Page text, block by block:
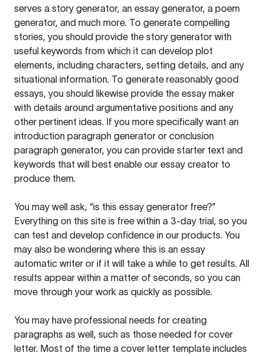
serves a story generator, an essay generator, a poem
generator, and much more. To generate compelling
stories, you should provide the story generator with
useful keywords from which it can develop plot
elements, including characters, setting details, and any
situational information. To generate reasonably good
essays, you should likewise provide the essay maker
with details around argumentative positions and any
other pertinent ideas. If you more specifically want an
introduction paragraph generator or conclusion
paragraph generator, you can provide starter text and
keywords that will best enable our essay creator to
produce them.
You may well ask, “is this essay generator free?”
Everything on this site is free within a 3-day trial, so you
can test and develop confidence in our products. You
may also be wondering where this is an essay
automatic writer or if it will take a while to get results. All
results appear within a matter of seconds, so you can
move through your work as quickly as possible.
You may have professional needs for creating
paragraphs as well, such as those needed for cover
letter. Most of the time a cover letter template includes